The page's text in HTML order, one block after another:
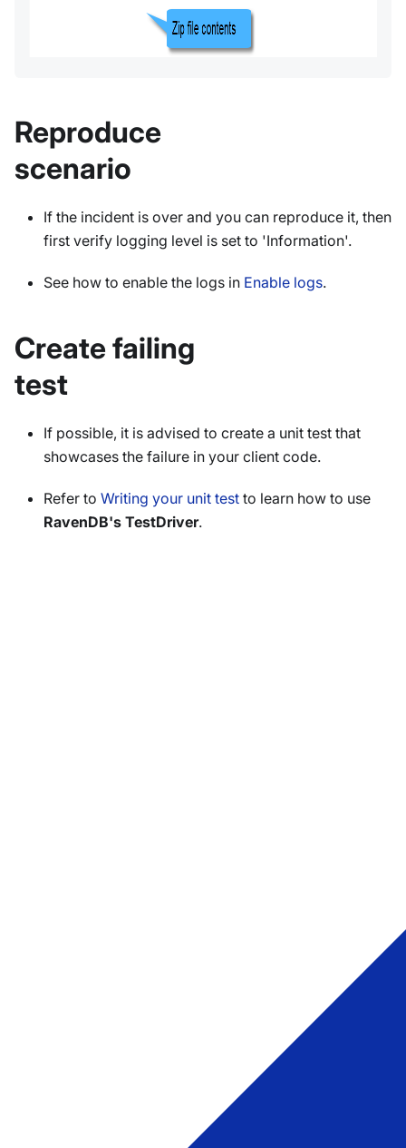
Reproduce
scenario
If the incident is over and you can reproduce it, then
first verify logging level is set to 'Information'.
See how to enable the logs in Enable logs.
Create failing
test
If possible, it is advised to create a unit test that
showcases the failure in your client code.
Refer to Writing your unit test to learn how to use
RavenDB's TestDriver.